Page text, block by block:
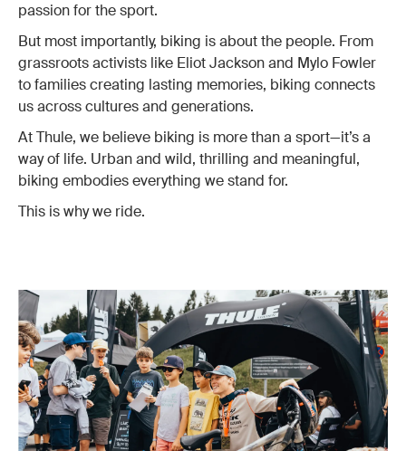
passion for the sport.
But most importantly, biking is about the people. From
grassroots activists like Eliot Jackson and Mylo Fowler
to families creating lasting memories, biking connects
us across cultures and generations.
At Thule, we believe biking is more than a sport—it’s a
way of life. Urban and wild, thrilling and meaningful,
biking embodies everything we stand for.
This is why we ride.